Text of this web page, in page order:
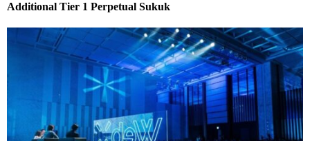
Additional Tier 1 Perpetual Sukuk